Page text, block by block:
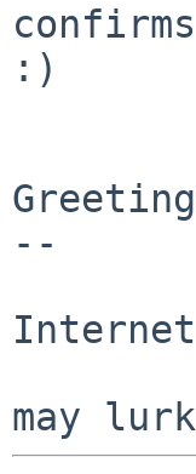
:)
--